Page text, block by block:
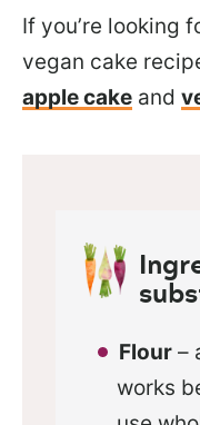
If you’re looking
vegan cake
apple cake and
Flour –
works